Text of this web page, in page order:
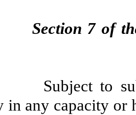
Section 7 of
Subject to
in any capacity or